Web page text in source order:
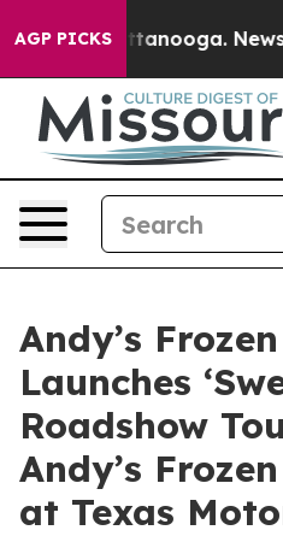
AGP PICKS
in Chattanooga.
Andy’s
Launches
Roadshow
Andy’s
at Texas